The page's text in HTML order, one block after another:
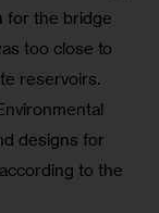
for the bridge
too close to
reservoirs.
designs for
to the